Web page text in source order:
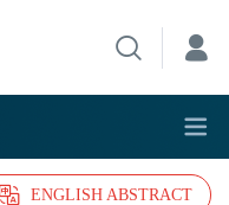
ENGLISH ABSTRACT